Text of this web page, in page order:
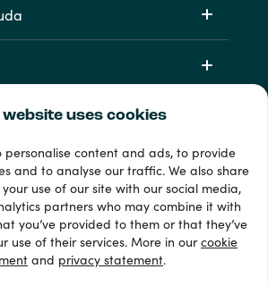
website uses cookies
personalise content and ads, to provide
and to analyse our traffic. We also share
use of our site with our social media,
partners who may combine it with
you’ve provided to them or that they’ve
use of their services. More in ourcookie
and privacy statement.
+ métodos de pagamento
todos